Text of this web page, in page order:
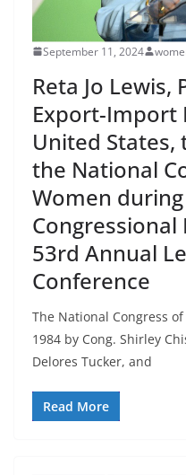
September 11, 2024
Reta Jo
Export-Import
United
the National
Women
Congressional
53rd Annual
Conference
The National Congress
1984 by Cong. Shirley
Delores Tucker, and
Read More